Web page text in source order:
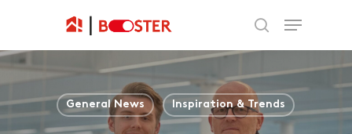
General News Inspiration & Trends